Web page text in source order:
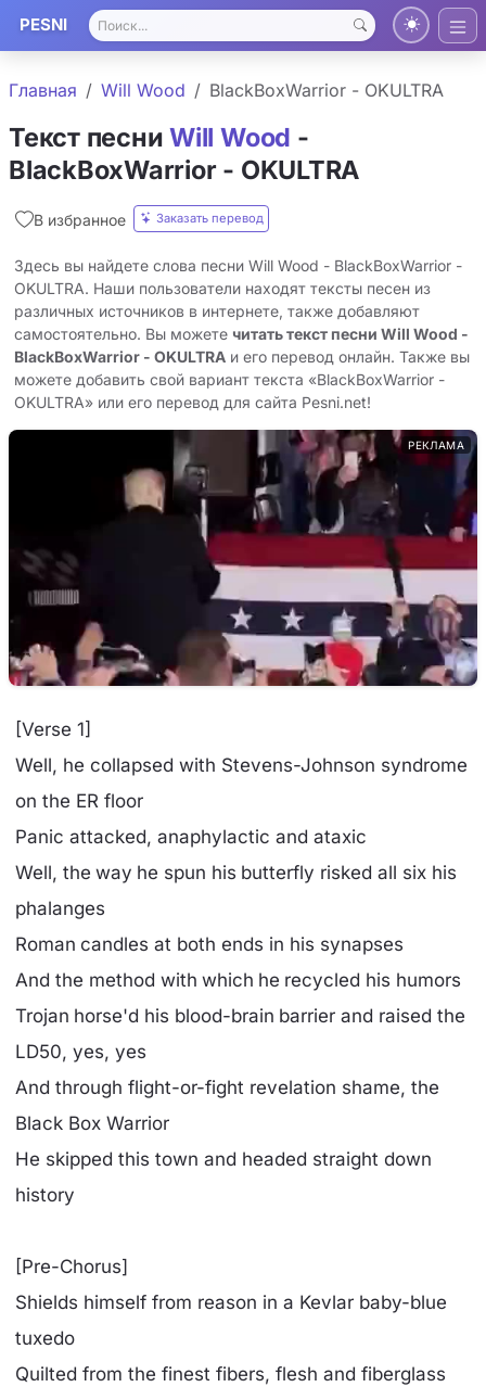
PESNI
Главная Will Wood BlackBoxWarrior - OKULTRA
Текст песниWill Wood -
BlackBoxWarrior - OKULTRA
В избранное Заказать перевод
Здесь вы найдете слова песни Will Wood - BlackBoxWarrior -
OKULTRA. Наши пользователи находят тексты песен из
различных источников в интернете, также добавляют
самостоятельно. Вы можете читать текст песни Will Wood -
BlackBoxWarrior - OKULTRA и его перевод онлайн. Также вы
можете добавить свой вариант текста «BlackBoxWarrior -
OKULTRA» или его перевод для сайта Pesni.net!
РЕКЛАМА
[Verse 1]
Well, he collapsed with Stevens-Johnson syndrome
on the ER floor
Panic attacked, anaphylactic and ataxic
Well, the way he spun his butterfly risked all six his
phalanges
Roman candles at both ends in his synapses
And the method with which he recycled his humors
Trojan horse'd his blood-brain barrier and raised the
LD50, yes, yes
And through flight-or-fight revelation shame, the
Black Box Warrior
He skipped this town and headed straight down
history
[Pre-Chorus]
Shields himself from reason in a Kevlar baby-blue
tuxedo
Quilted from the finest fibers, flesh and fiberglass